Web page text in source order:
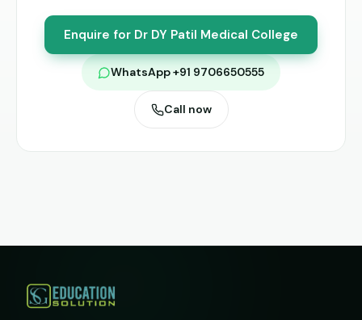
Enquire for Dr DY Patil Medical College
WhatsApp +91 9706650555
Call now